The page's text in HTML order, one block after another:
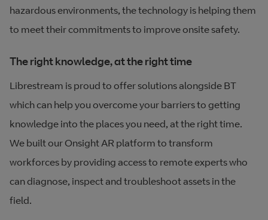
hazardous environments, the technology is helping them
to meet their commitments to improve onsite safety.
The right knowledge, at the right time
Librestream is proud to offer solutions alongside BT
which can help you overcome your barriers to getting
knowledge into the places you need, at the right time.
We built our Onsight AR platform to transform
workforces by providing access to remote experts who
can diagnose, inspect and troubleshoot assets in the
field.